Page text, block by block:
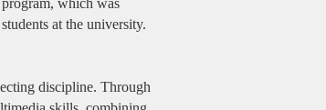
at the university.
discipline. Through